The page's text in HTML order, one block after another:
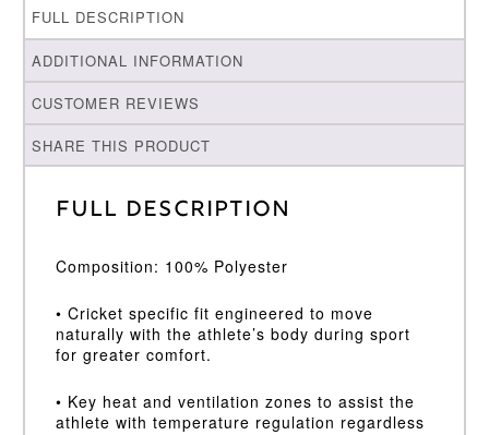
FULL DESCRIPTION
ADDITIONAL INFORMATION
CUSTOMER REVIEWS
SHARE THIS PRODUCT
Full Description
Composition: 100% Polyester
• Cricket specific fit engineered to move
naturally with the athlete’s body during sport
for greater comfort.
• Key heat and ventilation zones to assist the
athlete with temperature regulation regardless